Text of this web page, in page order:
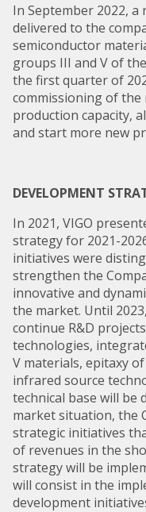
In September 2022,
delivered to the
semiconductor
groups III and V of
the first quarter of
commissioning of
production capacity,
and start more new
DEVELOPMENT
In 2021, VIGO
strategy for 2021-
initiatives were
strengthen the
innovative and
the market. Until
continue R&D
technologies,
V materials, epitaxy
infrared source
technical base will be
market situation, the
strategic initiatives
of revenues in the
strategy will be
will consist in the
development